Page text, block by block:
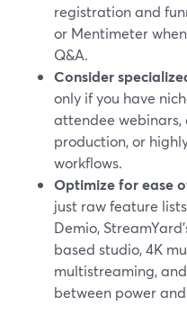
registration and
or Mentimeter
Q&A.
Consider
only if you have
attendee
production, or
workflows.
Optimize for ease
just raw feature
Demio,
based studio, 4K
multistreaming,
between power